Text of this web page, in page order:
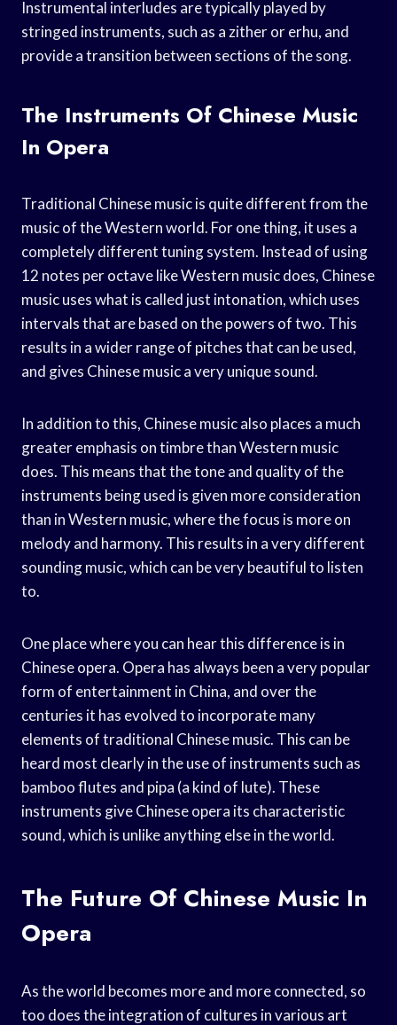
Instrumental interludes are typically played by
stringed instruments, such as a zither or erhu, and
provide a transition between sections of the song.
The Instruments Of Chinese Music
In Opera
Traditional Chinese music is quite different from the
music of the Western world. For one thing, it uses a
completely different tuning system. Instead of using
12 notes per octave like Western music does, Chinese
music uses what is called just intonation, which uses
intervals that are based on the powers of two. This
results in a wider range of pitches that can be used,
and gives Chinese music a very unique sound.
In addition to this, Chinese music also places a much
greater emphasis on timbre than Western music
does. This means that the tone and quality of the
instruments being used is given more consideration
than in Western music, where the focus is more on
melody and harmony. This results in a very different
sounding music, which can be very beautiful to listen
to.
One place where you can hear this difference is in
Chinese opera. Opera has always been a very popular
form of entertainment in China, and over the
centuries it has evolved to incorporate many
elements of traditional Chinese music. This can be
heard most clearly in the use of instruments such as
bamboo flutes and pipa (a kind of lute). These
instruments give Chinese opera its characteristic
sound, which is unlike anything else in the world.
The Future Of Chinese Music In
Opera
As the world becomes more and more connected, so
too does the integration of cultures in various art